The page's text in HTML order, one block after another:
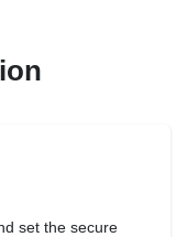
set the secure